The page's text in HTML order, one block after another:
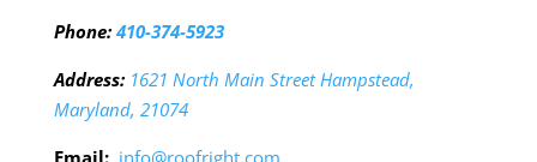
Phone: 410-374-5923
Address: 1621 North Main Street Hampstead,
Maryland, 21074